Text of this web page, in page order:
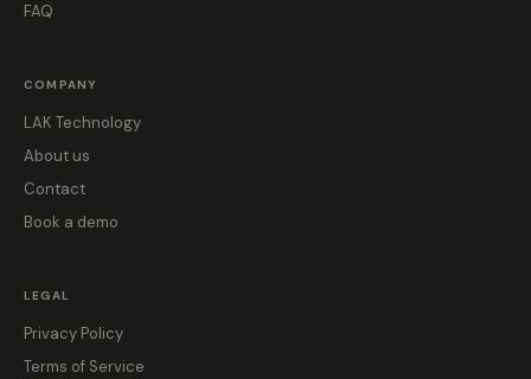
FAQ
COMPANY
LAK Technology
About us
Contact
Book a demo
LEGAL
Privacy Policy
Terms of Service